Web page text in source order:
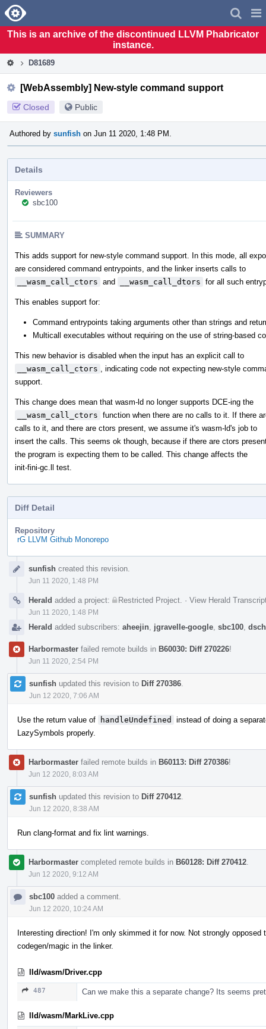
Home
This is an archive of the discontinued LLVM Phabricator
instance.
D81689
[WebAssembly] New-style command support
Closed Public
Authored by sunfish on Jun 11 2020, 1:48 PM.
Details
Reviewers
sbc100
SUMMARY
This adds support for new-style command support. In this mode, all
are considered command entrypoints, and the linker inserts calls to
__wasm_call_ctors and __wasm_call_dtors for all such
This enables support for:
Command entrypoints taking arguments other than strings and
Multicall executables without requiring on the use of string-based
This new behavior is disabled when the input has an explicit call to
__wasm_call_ctors
, indicating code not expecting new-style
support.
This change does mean that wasm-ld no longer supports DCE-ing the
__wasm_call_ctors function when there are no calls to it. If there
calls to it, and there are ctors present, we assume it's wasm-ld's job to
insert the calls. This seems ok though, because if there are ctors
the program is expecting them to be called. This change affects the
init-fini-gc.ll test.
Diff Detail
Repository
rG LLVM Github Monorepo
Timelinesunfish created this revision.
Jun 11 2020, 1:48 PM
Herald added a project: Restricted Project · View Herald
Jun 11 2020, 1:48 PM
Herald added subscribers: aheejin jgravelle-google sbc100
Harbormaster failed remote builds in B60030: Diff 270226!
Jun 11 2020, 2:54 PM
sunfish updated this revision to Diff 270386
Jun 12 2020, 7:06 AM
Use the return value of handleUndefined
instead of doing a
LazySymbols properly.
Harbormaster failed remote builds in B60113: Diff 270386!
Jun 12 2020, 8:03 AM
sunfish updated this revision to Diff 270412
Jun 12 2020, 8:38 AM
Run clang-format and fix lint warnings.
Harbormaster completed remote builds in B60128: Diff 270412
Jun 12 2020, 9:12 AM
sbc100 added a comment.
Jun 12 2020, 10:24 AM
Interesting direction! I'm only skimmed it for now. Not strongly
codegen/magic in the linker.
lld/wasm/Driver.cpp
487 Can we make this a separate change? Its seems
lld/wasm/MarkLive.cpp